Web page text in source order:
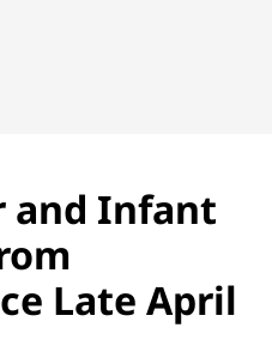
and Infant
Late April